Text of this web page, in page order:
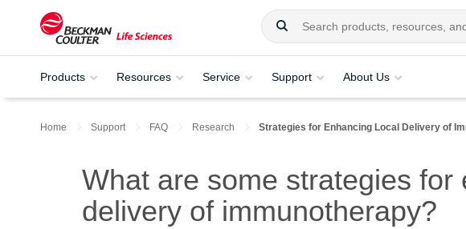
Products Resources Service Support About Us
Home Support FAQ Research Strategies for Enhancing Local Delivery of
What are some strategies for
delivery of immunotherapy?